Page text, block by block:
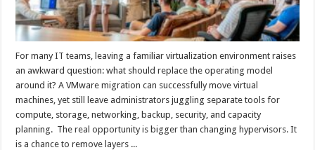
For many IT teams, leaving a familiar virtualization environment raises
an awkward question: what should replace the operating model
around it? A VMware migration can successfully move virtual
machines, yet still leave administrators juggling separate tools for
compute, storage, networking, backup, security, and capacity
planning. The real opportunity is bigger than changing hypervisors. It
is a chance to remove layers ...